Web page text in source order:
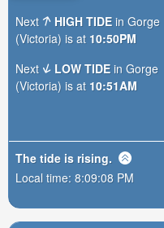
Next HIGH TIDE in Gorge
(Victoria) is at 10:50PM
Next
LOW TIDE in Gorge
(Victoria) is at 10:51AM
The tide is rising.
Local time: 8:09:10 PM